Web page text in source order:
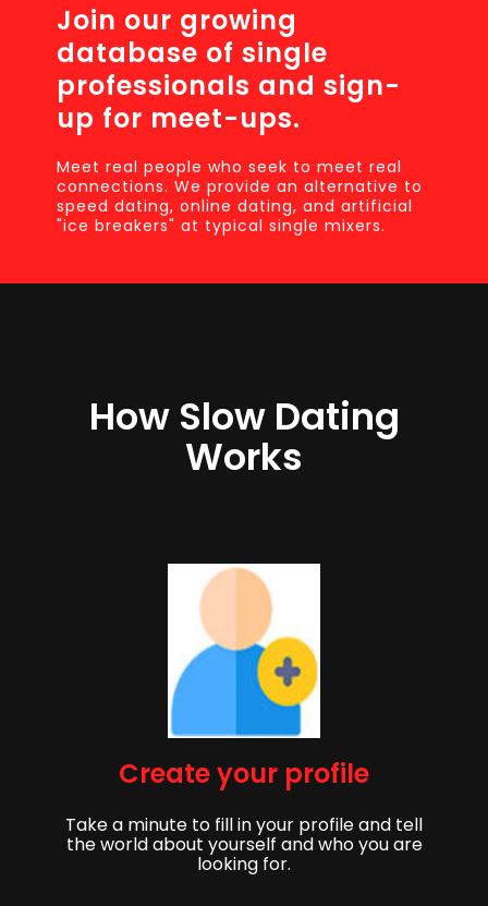
Join our growing
database of single
professionals and sign-
up for meet-ups.
Meet real people who seek to meet real
connections. We provide an alternative to
speed dating, online dating, and artificial
"ice breakers" at typical single mixers.
How Slow Dating
Works
Create your profile
Take a minute to fill in your profile and tell
the world about yourself and who you are
looking for.